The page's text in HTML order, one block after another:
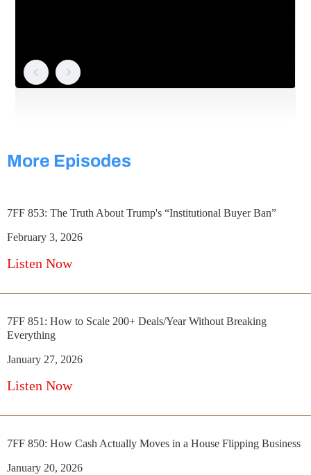
More Episodes
7FF 853: The Truth About Trump's “Institutional Buyer Ban”
February 3, 2026
Listen Now
7FF 851: How to Scale 200+ Deals/Year Without Breaking
Everything
January 27, 2026
Listen Now
7FF 850: How Cash Actually Moves in a House Flipping Business
January 20, 2026